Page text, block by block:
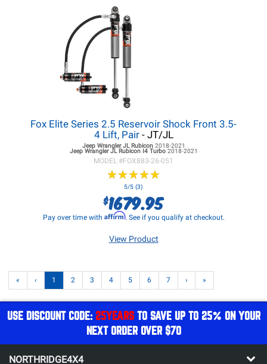
Fox Elite Series 2.5 Reservoir Shock Front 3.5-
4 Lift, Pair- JT/JL
Jeep Wrangler JLRubicon 2018-2021
Jeep Wrangler JLRubicon I4 Turbo 2018-2021
MODEL #FOX883-26-051
★★★★★
★★★★★
5/5 (3)
$1679.95
Pay over time with Affirm. See if you qualify at checkout.
View Product
« ‹ 1 2 3 4 5 6 7 › »
USE DISCOUNT CODE: 25YEARSTO SAVE UP TO 25% ON YOUR
NEXT ORDER OVER $70
NORTHRIDGE4X4